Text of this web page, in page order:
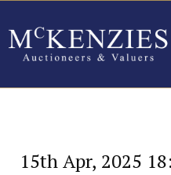
15th Apr, 2025